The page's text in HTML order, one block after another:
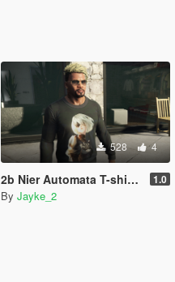
528 4
2b Nier Automata T-shirt for franklin 1.0
By Jayke_2